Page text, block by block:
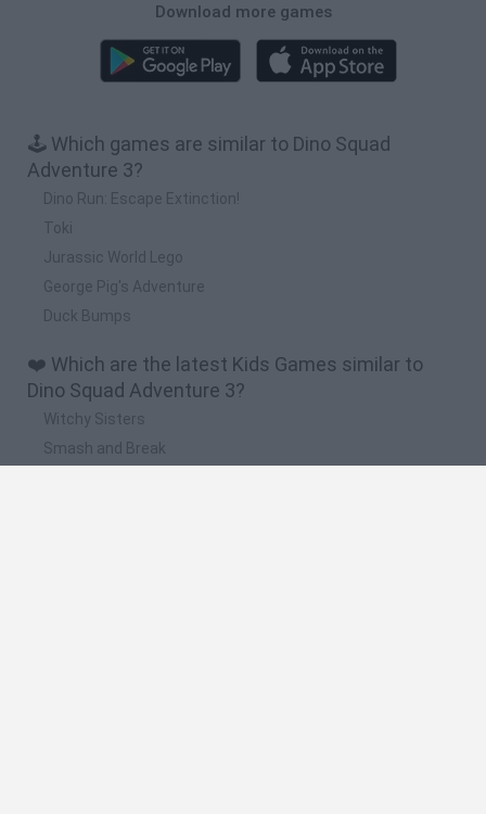
Download more games
🕹️ Which games are similar to Dino Squad
Adventure 3?
Dino Run: Escape Extinction!
Toki
Jurassic World Lego
George Pig's Adventure
Duck Bumps
❤️ Which are the latest Kids Games similar to
Dino Squad Adventure 3?
Witchy Sisters
Smash and Break